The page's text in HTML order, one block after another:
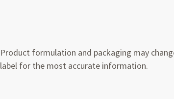
Product formulation and packaging may
label for the most accurate information.